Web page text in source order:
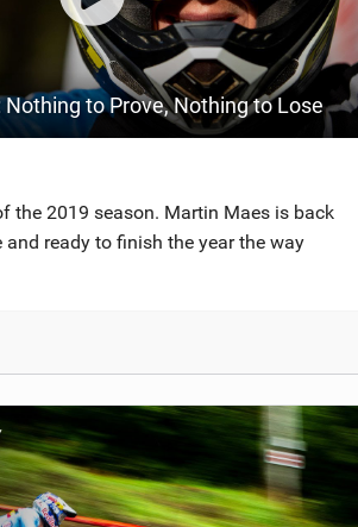
Nothing to Prove, Nothing to Lose
the 2019 season. Martin Maes is back
and ready to finish the year the way